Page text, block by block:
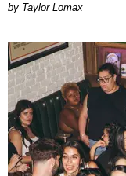
by Taylor Lomax